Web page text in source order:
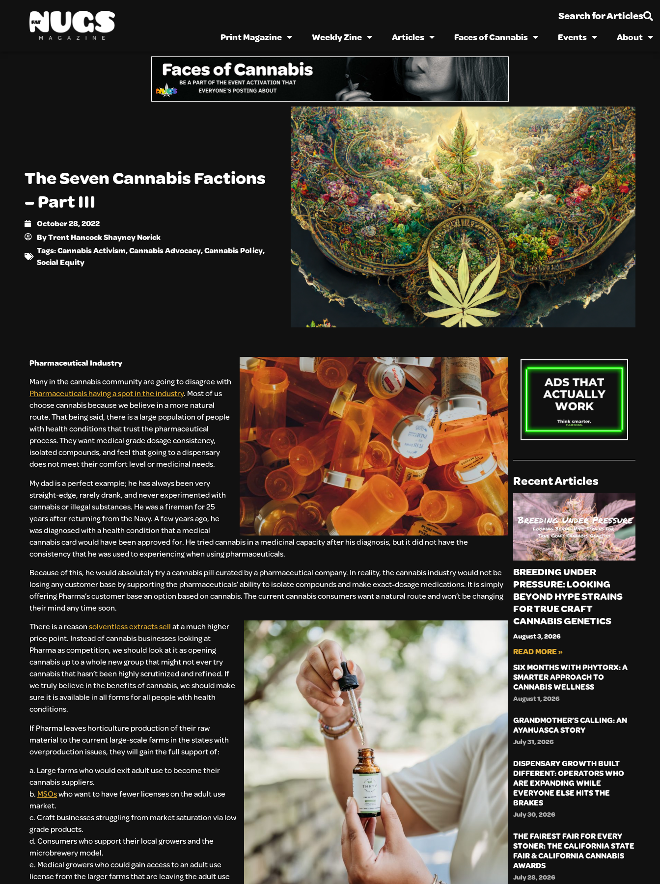
Search for Articles
Print Magazine Weekly Zine Articles Faces of Cannabis Events About
The Seven Cannabis Factions
– Part III
October 28, 2022
ByTrent Hancock Shayney Norick
Tags:Cannabis Activism,Cannabis Advocacy,Cannabis Policy,
Social Equity
Pharmaceutical Industry
Many in the cannabis community are going to disagree with
Pharmaceuticals having a spot in the industry. Most of us
choose cannabis because we believe in a more natural
route. That being said, there is a large population of people
with health conditions that trust the pharmaceutical
process. They want medical grade dosage consistency,
isolated compounds, and feel that going to a dispensary
does not meet their comfort level or medicinal needs.
My dad is a perfect example; he has always been very
straight-edge, rarely drank, and never experimented with
cannabis or illegal substances. He was a fireman for 25
years after returning from the Navy. A few years ago, he
was diagnosed with a health condition that a medical
cannabis card would have been approved for. He tried cannabis in a medicinal capacity after his diagnosis, but it did not have the
consistency that he was used to experiencing when using pharmaceuticals.
Because of this, he would absolutely try a cannabis pill curated by a pharmaceutical company. In reality, the cannabis industry would not be
losing any customer base by supporting the pharmaceuticals’ ability to isolate compounds and make exact-dosage medications. It is simply
offering Pharma’s customer base an option based on cannabis. The current cannabis consumers want a natural route and won’t be changing
their mind any time soon.
There is a reasonsolventless extracts sellat a much higher
price point. Instead of cannabis businesses looking at
Pharma as competition, we should look at it as opening
cannabis up to a whole new group that might not ever try
cannabis that hasn’t been highly scrutinized and refined. If
we truly believe in the benefits of cannabis, we should make
sure it is available in all forms for all people with health
conditions.
If Pharma leaves horticulture production of their raw
material to the current large-scale farms in the states with
overproduction issues, they will gain the full support of:
a. Large farms who would exit adult use to become their
cannabis suppliers.
b. MSOswho want to have fewer licenses on the adult use
market.
c. Craft businesses struggling from market saturation via low
grade products.
d. Consumers who support their local growers and the
microbrewery model.
e. Medical growers who could gain access to an adult use
license from the larger farms that are leaving the adult use
Recent Articles
BREEDING UNDER
PRESSURE: LOOKING
BEYOND HYPE STRAINS
FOR TRUE CRAFT
CANNABIS GENETICS
August 3, 2026
READ MORE »
SIX MONTHS WITH PHYTORX: A
SMARTER APPROACH TO
CANNABIS WELLNESS
August 1, 2026
GRANDMOTHER’S CALLING: AN
AYAHUASCA STORY
July 31, 2026
DISPENSARY GROWTH BUILT
DIFFERENT: OPERATORS WHO
ARE EXPANDING WHILE
EVERYONE ELSE HITS THE
BRAKES
July 30, 2026
THE FAIREST FAIR FOR EVERY
STONER: THE CALIFORNIA STATE
FAIR & CALIFORNIA CANNABIS
AWARDS
July 28, 2026